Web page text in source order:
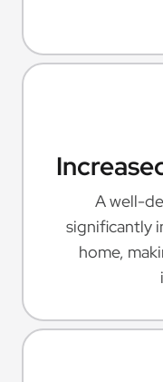
A well-
significantly
home,